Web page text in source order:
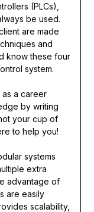
(PLCs),
be used.
are made
and
know these four
system.
a career
by writing
your cup of
to help you!
systems
extra
advantage of
are easily
scalability,